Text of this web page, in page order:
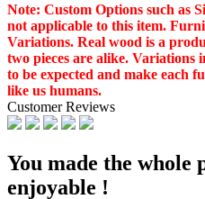
Note: Custom Options such as
not applicable to this item.
Variations. Real wood is a
two pieces are alike. Variations
to be expected and make each
like us humans.
Customer Reviews
You made the whole
enjoyable !